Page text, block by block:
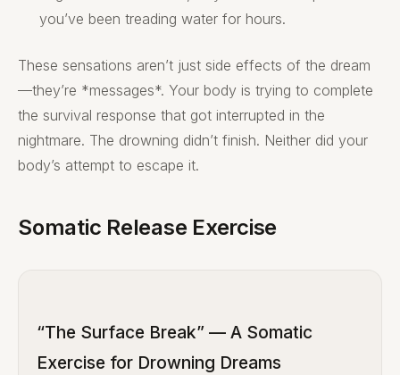
you’ve been treading water for hours.
These sensations aren’t just side effects of the dream
—they’re *messages*. Your body is trying to complete
the survival response that got interrupted in the
nightmare. The drowning didn’t finish. Neither did your
body’s attempt to escape it.
Somatic Release Exercise
“The Surface Break” — A Somatic
Exercise for Drowning Dreams